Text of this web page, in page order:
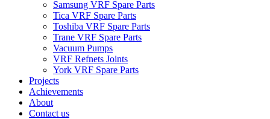
Samsung VRF Spare Parts
Tica VRF Spare Parts
Toshiba VRF Spare Parts
Trane VRF Spare Parts
Vacuum Pumps
VRF Refnets Joints
York VRF Spare Parts
Projects
Achievements
About
Contact us